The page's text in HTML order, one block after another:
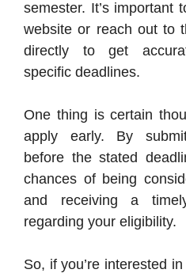
semester. It’s important
website or reach out to
directly to get
specific deadlines.
One thing is certain
apply early. By
before the stated
chances of being
and receiving a
regarding your eligibility.
So, if you’re interested